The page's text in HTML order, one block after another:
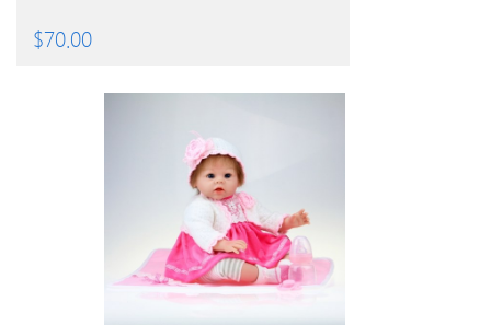
$70.00